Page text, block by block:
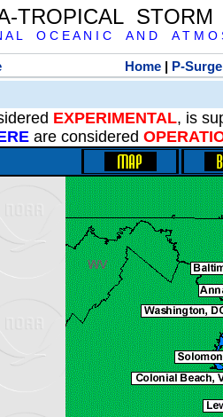
TROPICAL
A L O C E A N I C A N D A T M O
Home | P-Surge
EXPERIMENTAL, is
are considered